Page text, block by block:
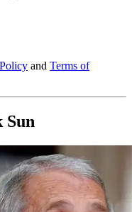
and Terms of
Sun